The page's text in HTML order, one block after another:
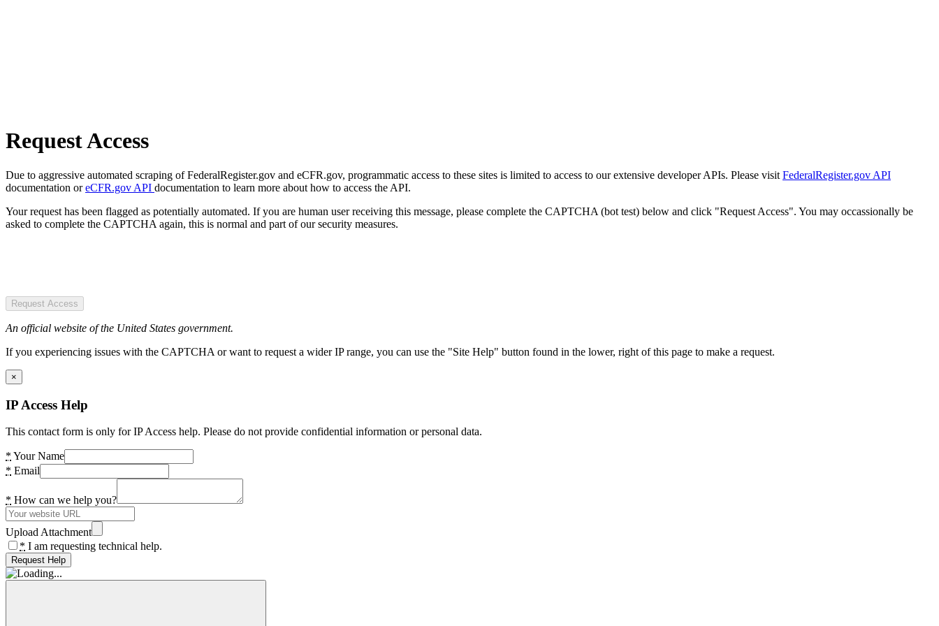
Request Access
Due to aggressive automated scraping of FederalRegister.gov and eCFR.gov, programmatic access to these sites is limited to access to our extensive developer APIs. Please visit FederalRegister.gov API
documentation oreCFR.gov API documentation to learn more about how to access the API.
Your request has been flagged as potentially automated. If you are human user receiving this message, please complete the CAPTCHA (bot test) below and click "Request Access". You may occassionally be
asked to complete the CAPTCHA again, this is normal and part of our security measures.
Request Access
An official website of the United States government.
If you experiencing issues with the CAPTCHA or want to request a wider IP range, you can use the "Site Help" button found in the lower, right of this page to make a request.
×
IP Access Help
This contact form is only for IP Access help. Please do not provide confidential information or personal data.
* Your Name
* Email
* How can we help you?
Upload Attachment
* I am requesting technical help.